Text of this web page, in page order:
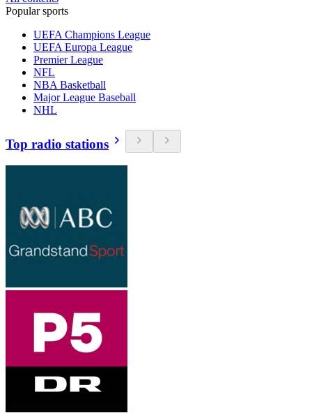
Popular sports
UEFA Champions League
UEFA Europa League
Premier League
NFL
NBA Basketball
Major League Baseball
NHL
Top radio stations